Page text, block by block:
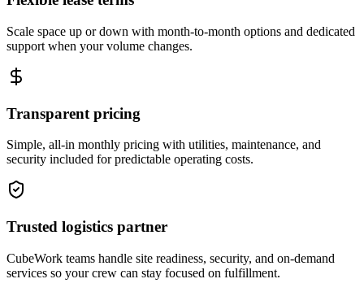
Scale space up or down with month-to-month options and dedicated
support when your volume changes.
Transparent pricing
Simple, all-in monthly pricing with utilities, maintenance, and
security included for predictable operating costs.
Trusted logistics partner
CubeWork teams handle site readiness, security, and on-demand
services so your crew can stay focused on fulfillment.